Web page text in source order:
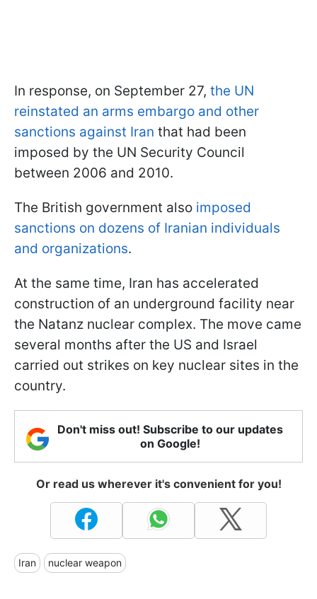
In response, on September 27, the UN
reinstated an arms embargo and other
sanctions against Iran that had been
imposed by the UN Security Council
between 2006 and 2010.
The British government also imposed
sanctions on dozens of Iranian individuals
and organizations.
At the same time, Iran has accelerated
construction of an underground facility near
the Natanz nuclear complex. The move came
several months after the US and Israel
carried out strikes on key nuclear sites in the
country.
Don't miss out! Subscribe to our updates
on Google!
Or read us wherever it's convenient for you!
Iran nuclear weapon